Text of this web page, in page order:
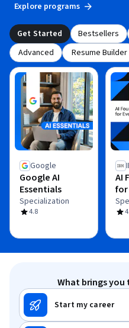
Explore programs
Get Started Bestsellers
Advanced
Resume Builder
Google
Google AI
Essentials
Specialization
4.8
AI
for
What brings you
Start my career